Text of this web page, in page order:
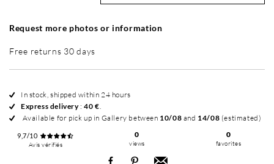
Request more photos or information
Free returns 30 days
In stock, shipped within 24 hours
Express delivery:40 €
Available for pick up in Gallery between 10/08 and 14/08 (estimated)
9,7/10
Avis vérifiés
0
views
0
favorites